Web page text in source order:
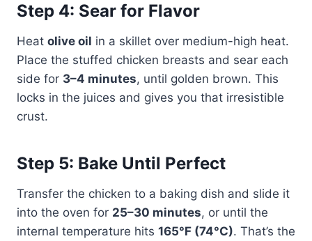
Step 4: Sear for Flavor
Heat olive oil in a skillet over medium-high heat.
Place the stuffed chicken breasts and sear each
side for 3–4 minutes, until golden brown. This
locks in the juices and gives you that irresistible
crust.
Step 5: Bake Until Perfect
Transfer the chicken to a baking dish and slide it
into the oven for 25–30 minutes, or until the
internal temperature hits 165°F (74°C). That’s the